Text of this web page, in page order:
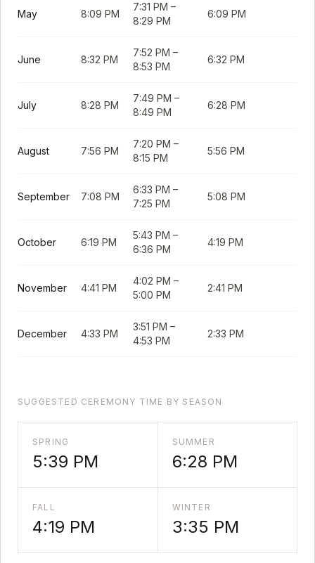
May 8:09 PM
7:31 PM –
8:29 PM
6:09 PM
June 8:32 PM
7:52 PM –
8:53 PM
6:32 PM
July 8:28 PM
7:49 PM –
8:49 PM
6:28 PM
August 7:56 PM
7:20 PM –
8:15 PM
5:56 PM
September 7:08 PM
6:33 PM –
7:25 PM
5:08 PM
October 6:19 PM
5:43 PM –
6:36 PM
4:19 PM
November 4:41 PM
4:02 PM –
5:00 PM
2:41 PM
December 4:33 PM
3:51 PM –
4:53 PM
2:33 PM
SUGGESTED CEREMONY TIME BY SEASON
SPRING
5:39 PM
SUMMER
6:28 PM
FALL
4:19 PM
WINTER
3:35 PM